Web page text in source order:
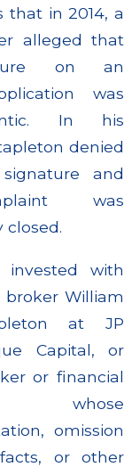
that in 2014, a
alleged that
on an
was
In his
denied
and
was
closed.
with
broker William
at JP
Capital, or
or financial
whose
omission
or other